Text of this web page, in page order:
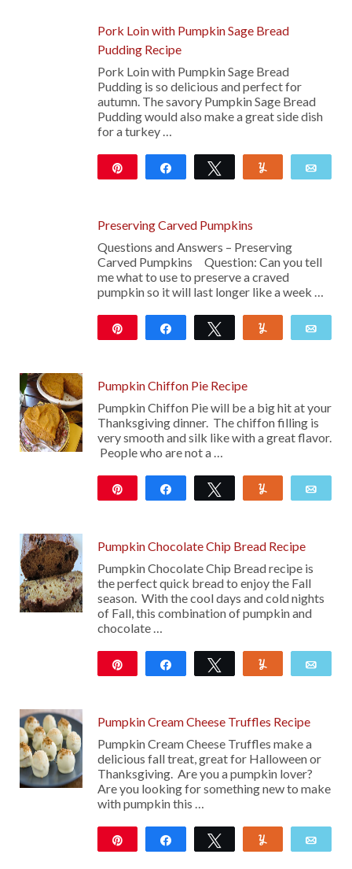
Pork Loin with Pumpkin Sage Bread
Pudding Recipe
Pork Loin with Pumpkin Sage Bread
Pudding is so delicious and perfect for
autumn. The savory Pumpkin Sage Bread
Pudding would also make a great side dish
for a turkey …
Share Tweet
Preserving Carved Pumpkins
Questions and Answers – Preserving
Carved Pumpkins Question: Can you tell
me what to use to preserve a craved
pumpkin so it will last longer like a week …
Share Tweet
Pumpkin Chiffon Pie Recipe
Pumpkin Chiffon Pie will be a big hit at your
Thanksgiving dinner. The chiffon filling is
very smooth and silk like with a great flavor.
People who are not a …
Share Tweet
Pumpkin Chocolate Chip Bread Recipe
Pumpkin Chocolate Chip Bread recipe is
the perfect quick bread to enjoy the Fall
season. With the cool days and cold nights
of Fall, this combination of pumpkin and
chocolate …
Share Tweet
Pumpkin Cream Cheese Truffles Recipe
Pumpkin Cream Cheese Truffles make a
delicious fall treat, great for Halloween or
Thanksgiving. Are you a pumpkin lover?
Are you looking for something new to make
with pumpkin this …
Share Tweet